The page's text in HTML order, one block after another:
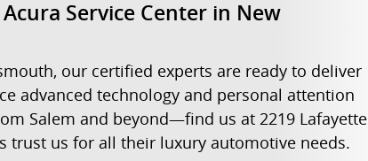
Service Center in New
our certified experts are ready to deliver
advanced technology and personal attention
Salem and beyond—find us at 2219 Lafayette
trust us for all their luxury automotive needs.